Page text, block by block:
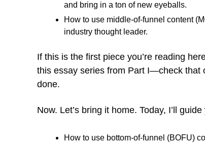
and bring in a ton of new eyeballs.
How to use middle-of-funnel content
industry thought leader.
If this is the first piece you’re reading
this essay series from Part I—check that
done.
Now. Let’s bring it home. Today, I’ll
How to use bottom-of-funnel (BOFU)